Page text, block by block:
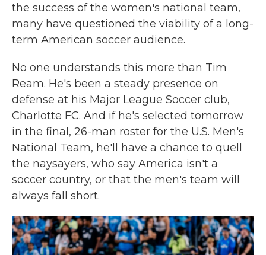
the success of the women's national team,
many have questioned the viability of a long-
term American soccer audience.
No one understands this more than Tim
Ream. He's been a steady presence on
defense at his Major League Soccer club,
Charlotte FC. And if he's selected tomorrow
in the final, 26-man roster for the U.S. Men's
National Team, he'll have a chance to quell
the naysayers, who say America isn't a
soccer country, or that the men's team will
always fall short.